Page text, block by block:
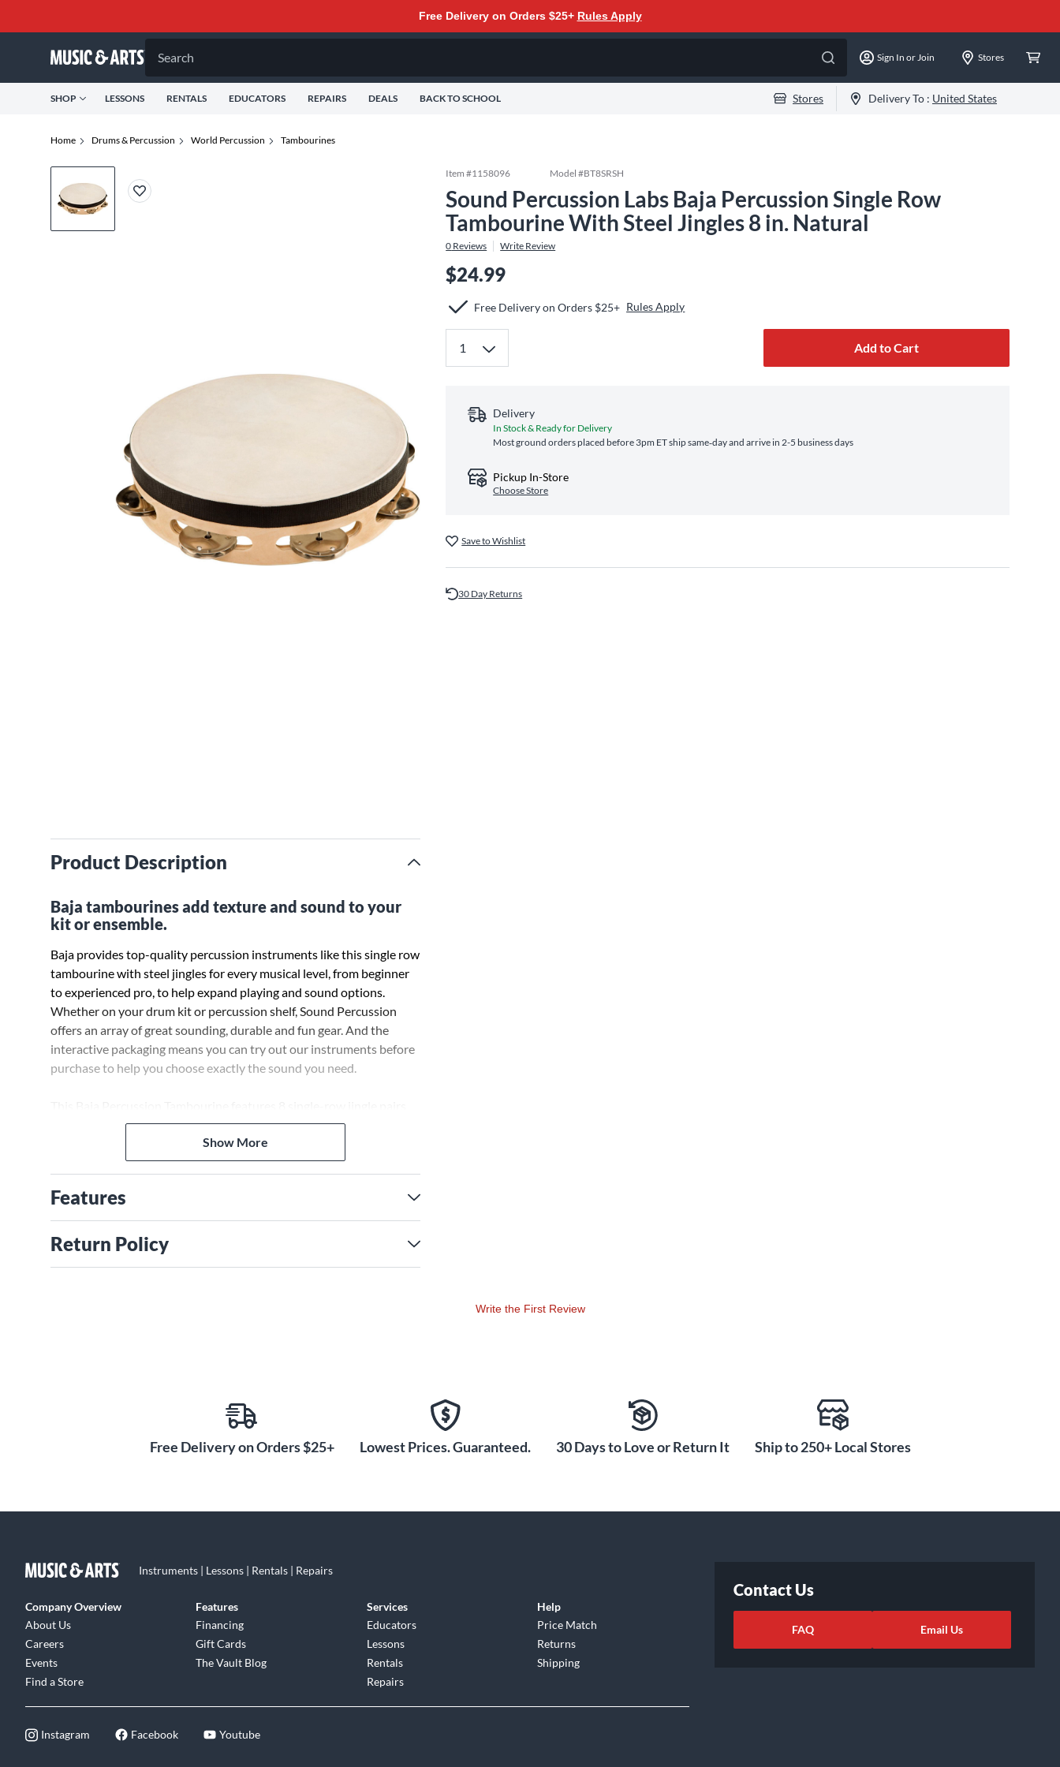
Free Delivery on Orders $25+ Rules Apply
Search Sign In or Join Stores
SHOP LESSONS RENTALS EDUCATORS REPAIRS DEALS BACK TO SCHOOL Stores Delivery To : United States
Home Drums & Percussion World Percussion Tambourines
Product Description
Baja tambourines add texture and sound to your
kit or ensemble.
Baja provides top-quality percussion instruments like this single row
tambourine with steel jingles for every musical level, from beginner
to experienced pro, to help expand playing and sound options.
Whether on your drum kit or percussion shelf, Sound Percussion
offers an array of great sounding, durable and fun gear. And the
interactive packaging means you can try out our instruments before
purchase to help you choose exactly the sound you need.
for maximum volume to cut through any onstage band. The goatskin
head allows for articulate thumb rolls and taps.
Show More
Features
Return Policy
Item #1158096 Model #BT8SRSH
Sound Percussion Labs Baja Percussion Single Row
Tambourine With Steel Jingles 8 in. Natural
0 Reviews Write Review
$24.99
Free Delivery on Orders $25+ Rules Apply
Add to Cart
Delivery
In Stock & Ready for Delivery
Most ground orders placed before 3pm ET ship same‑day and arrive in 2-5 business days
Pickup In-Store
Choose Store
Save to Wishlist
30 Day Returns
Write the First Review
Free Delivery on Orders $25+ Lowest Prices. Guaranteed. 30 Days to Love or Return It Ship to 250+ Local Stores
Instruments | Lessons | Rentals | Repairs
Company Overview
About Us
Careers
Events
Find a Store
Features
Financing
Gift Cards
The Vault Blog
Services
Educators
Lessons
Rentals
Repairs
Help
Price Match
Returns
Shipping
Instagram Facebook Youtube
Contact Us
FAQ Email Us